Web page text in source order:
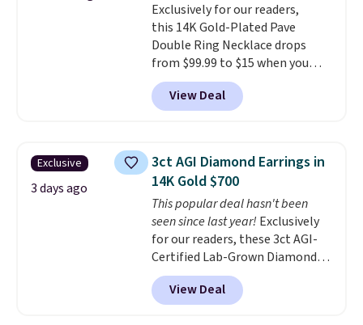
Shipping is free.
Exclusively for our readers,
this 14K Gold-Plated Pave
Double Ring Necklace drops
from $99.99 to $15 when you
apply code BD398 during
checkout at Donatello
Gian. Right now, similar ones
elsewhere for $55 or more.
Shipping is free. This necklace
measures 16" and has a 2"
extender, making it versatile
enough for most necklines. This
offer ends 8/15 or when it sells
out.
View Deal
Exclusive
3 days ago
3ct AGI Diamond Earrings in
14K Gold $700
This popular deal hasn't been
seen since last year! Exclusively
for our readers, these 3ct AGI-
Certified Lab-Grown Diamond
Studs drop from $1,999 to
$699.95 when you apply code
BRADSDEALS65 during checkout
View Deal